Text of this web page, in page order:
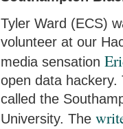
Tyler Ward (ECS)
volunteer at our
media sensation
open data
called the
University. The